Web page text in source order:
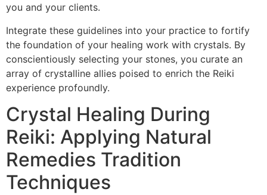
you and your clients.
Integrate these guidelines into your practice to fortify
the foundation of your healing work with crystals. By
conscientiously selecting your stones, you curate an
array of crystalline allies poised to enrich the Reiki
experience profoundly.
Crystal Healing During
Reiki: Applying Natural
Remedies Tradition
Techniques